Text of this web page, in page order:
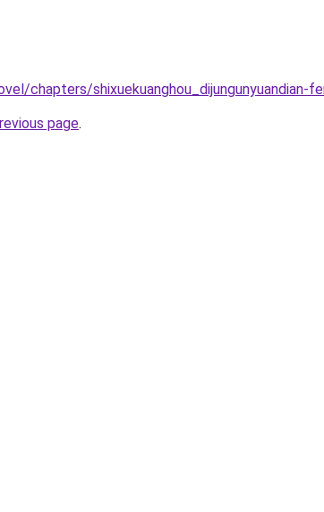
chapters/shixuekuanghou_dijungunyuandian-
page.